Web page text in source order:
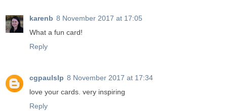
karenb 8 November 2017 at 17:05
What a fun card!
Reply
cgpaulslp 8 November 2017 at 17:34
love your cards. very inspiring
Reply